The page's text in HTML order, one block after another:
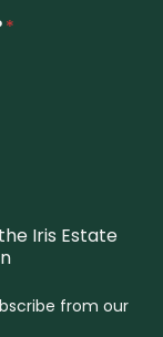
*
Iris Estate
from our